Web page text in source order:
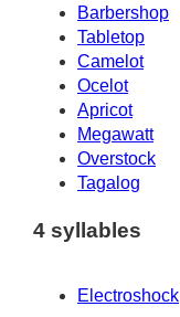
Barbershop
Tabletop
Camelot
Ocelot
Apricot
Megawatt
Overstock
Tagalog
4 syllables
Electroshock